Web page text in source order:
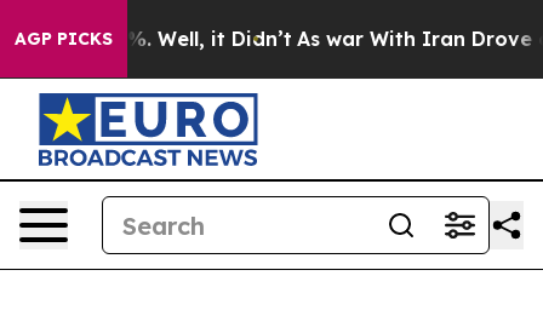
AGP PICKS
40%. Well, it Didn’t As war With Iran Drove oil